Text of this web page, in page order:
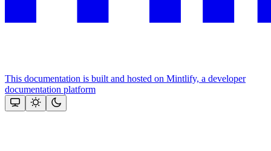
This documentation is built and hosted on Mintlify, a developer
documentation platform